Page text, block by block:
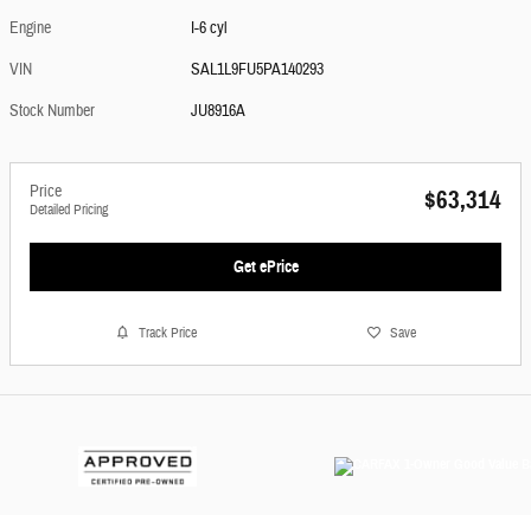
Engine
I-6 cyl
VIN
SAL1L9FU5PA140293
Stock Number
JU8916A
Price
Detailed Pricing $63,314
Get ePrice
Track Price Save